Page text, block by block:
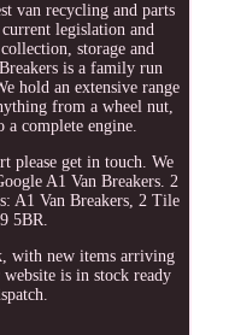
van recycling and parts
legislation and
storage and
is a family run
hold an extensive range
from a wheel nut,
complete engine.
please get in touch. We
A1 Van Breakers. 2
A1 Van Breakers, 2 Tile
5BR.
with new items arriving
is in stock ready